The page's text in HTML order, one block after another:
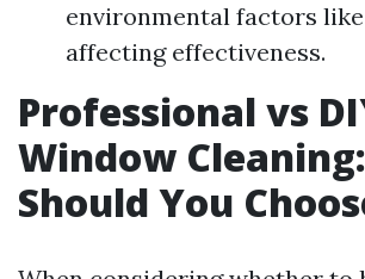
environmental factors
affecting effectiveness.
Professional vs
Window
Should You